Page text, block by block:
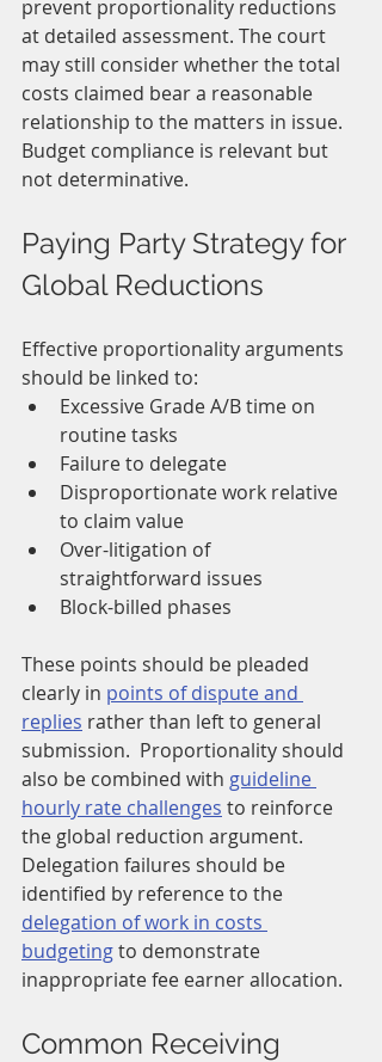
prevent proportionality reductions
at detailed assessment. The court
may still consider whether the total
costs claimed bear a reasonable
relationship to the matters in issue.
Budget compliance is relevant but
not determinative.
Paying Party Strategy for
Global Reductions
Effective proportionality arguments
should be linked to:
Excessive Grade A/B time on
routine tasks
Failure to delegate
Disproportionate work relative
to claim value
Over-litigation of
straightforward issues
Block-billed phases
These points should be pleaded
clearly in points of dispute and
replies rather than left to general
submission.  Proportionality should
also be combined with guideline
hourly rate challenges to reinforce
the global reduction argument.
Delegation failures should be
identified by reference to the
delegation of work in costs
budgeting to demonstrate
inappropriate fee earner allocation.
Common Receiving